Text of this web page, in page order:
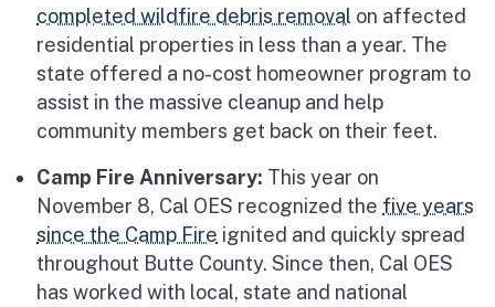
completed wildfire debris removal on affected
residential properties in less than a year. The
state offered a no-cost homeowner program to
assist in the massive cleanup and help
community members get back on their feet.
Camp Fire Anniversary: This year on
November 8, Cal OES recognized the five years
since the Camp Fire ignited and quickly spread
throughout Butte County. Since then, Cal OES
has worked with local, state and national